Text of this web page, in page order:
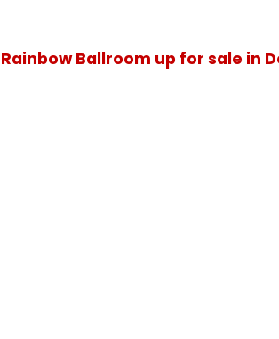
Rainbow Ballroom up for sale in